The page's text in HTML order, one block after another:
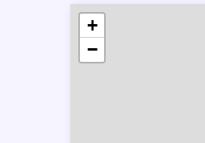
+
−